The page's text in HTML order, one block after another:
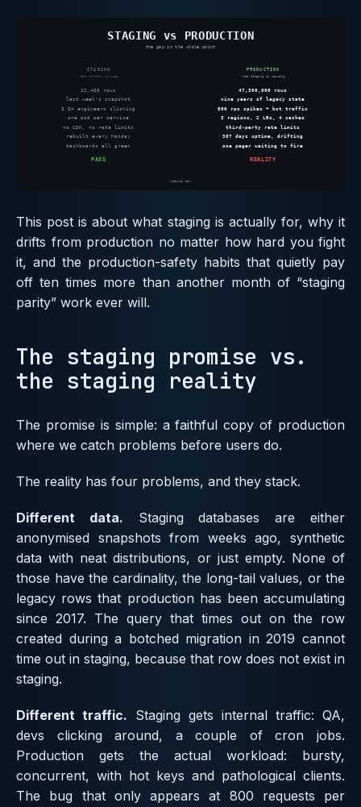
This post is about what staging is actually for, why it
drifts from production no matter how hard you fight
it, and the production-safety habits that quietly pay
off ten times more than another month of “staging
parity” work ever will.
The staging promise vs.
the staging reality
The promise is simple: a faithful copy of production
where we catch problems before users do.
The reality has four problems, and they stack.
Different data. Staging databases are either
anonymised snapshots from weeks ago, synthetic
data with neat distributions, or just empty. None of
those have the cardinality, the long-tail values, or the
legacy rows that production has been accumulating
since 2017. The query that times out on the row
created during a botched migration in 2019 cannot
time out in staging, because that row does not exist in
staging.
Different traffic. Staging gets internal traffic: QA,
devs clicking around, a couple of cron jobs.
Production gets the actual workload: bursty,
concurrent, with hot keys and pathological clients.
The bug that only appears at 800 requests per